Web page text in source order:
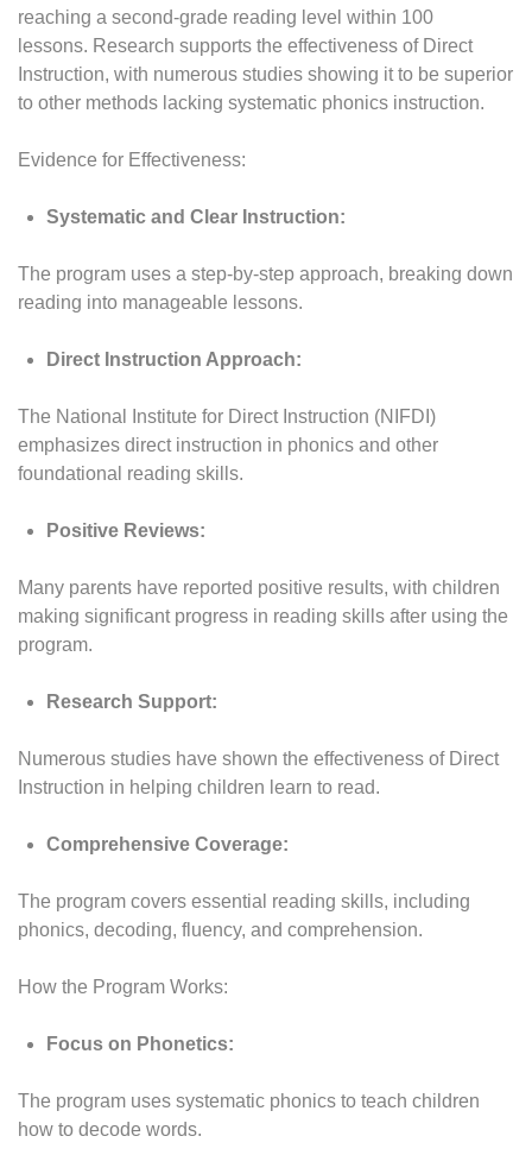
reaching a second-grade reading level within 100
lessons. Research supports the effectiveness of Direct
Instruction, with numerous studies showing it to be superior
to other methods lacking systematic phonics instruction.
Evidence for Effectiveness:
Systematic and Clear Instruction:
The program uses a step-by-step approach, breaking down
reading into manageable lessons.
Direct Instruction Approach:
The National Institute for Direct Instruction (NIFDI)
emphasizes direct instruction in phonics and other
foundational reading skills.
Positive Reviews:
Many parents have reported positive results, with children
making significant progress in reading skills after using the
program.
Research Support:
Numerous studies have shown the effectiveness of Direct
Instruction in helping children learn to read.
Comprehensive Coverage:
The program covers essential reading skills, including
phonics, decoding, fluency, and comprehension.
How the Program Works:
Focus on Phonetics:
The program uses systematic phonics to teach children
how to decode words.